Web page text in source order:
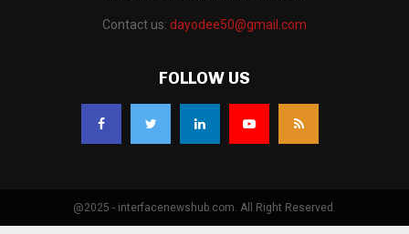
Contact us: dayodee50@gmail.com
FOLLOW US
@2025 - interfacenewshub.com. All Right Reserved.